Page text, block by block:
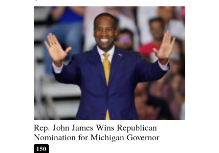
Rep. John James Wins Republican
Nomination for Michigan Governor
150